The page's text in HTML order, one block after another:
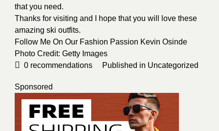
that you need.
Thanks for visiting and I hope that you will love these
amazing ski outfits.
Follow Me On Our Fashion Passion Kevin Osinde
Photo Credit: Getty Images
0 recommendations Published in Uncategorized
Sponsored